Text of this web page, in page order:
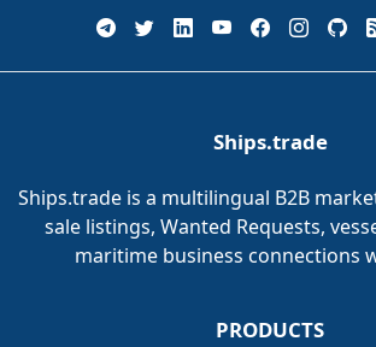
Ships.trade
Ships.trade is a multilingual B2B
sale listings, Wanted Requests,
maritime business connections
PRODUCTS